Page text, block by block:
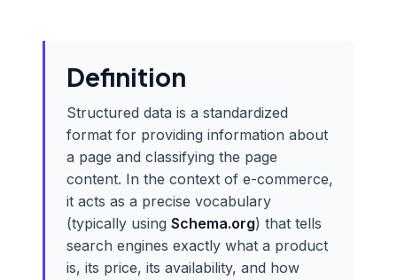
Definition
Structured data is a standardized
format for providing information about
a page and classifying the page
content. In the context of e-commerce,
it acts as a precise vocabulary
(typically using Schema.org) that tells
search engines exactly what a product
is, its price, its availability, and how